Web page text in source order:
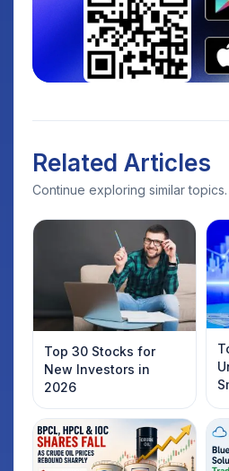
Related Articles
Continue exploring similar topics.
Top 30 Stocks for
New Investors in
2026